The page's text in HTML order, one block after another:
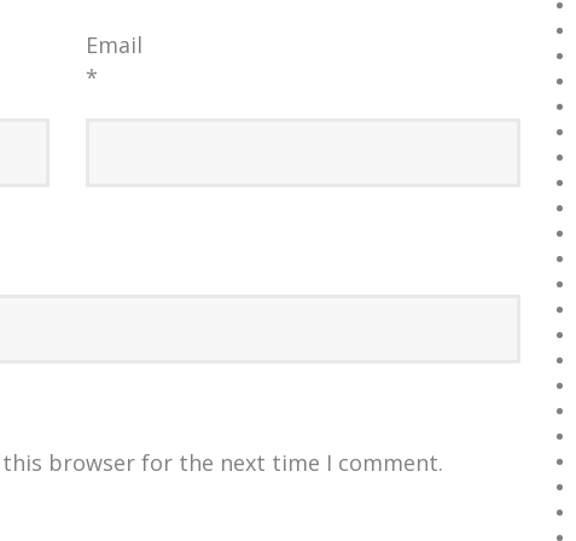
Email
*
browser for the next time I comment.